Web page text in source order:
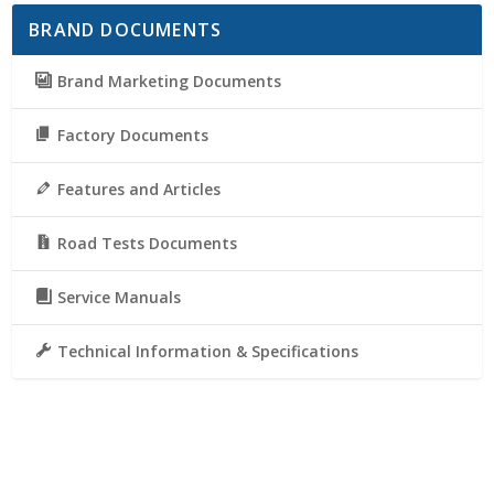
BRAND DOCUMENTS
Brand Marketing Documents
Factory Documents
Features and Articles
Road Tests Documents
Service Manuals
Technical Information & Specifications